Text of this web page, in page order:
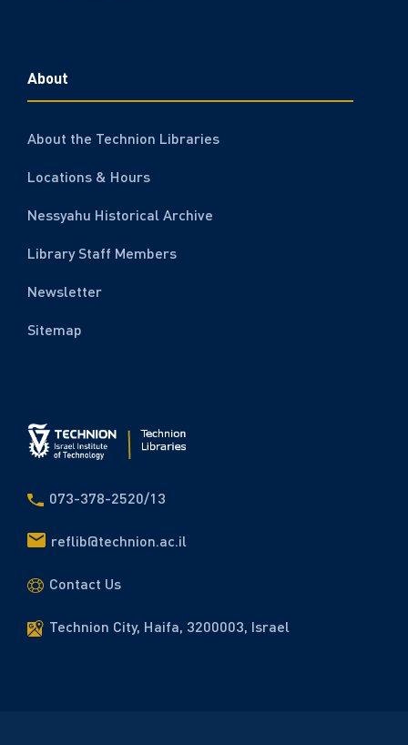
About
About the Technion Libraries
Locations & Hours
Nessyahu Historical Archive
Library Staff Members
Newsletter
Sitemap
073-378-2520/13
reflib@technion.ac.il
Contact Us
Technion City, Haifa, 3200003, Israel